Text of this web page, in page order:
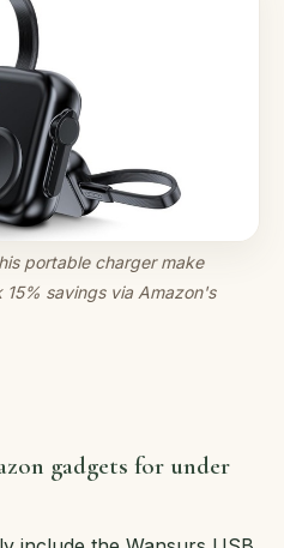
portable charger make
savings via Amazon's
gadgets for under